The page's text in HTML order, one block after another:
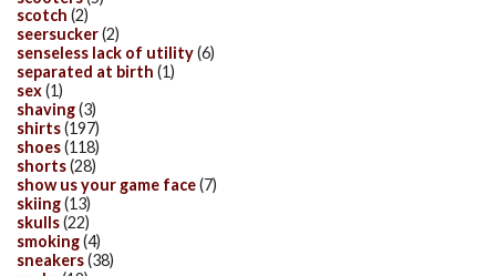
scotch (2)
seersucker(2)
senseless lack of utility(6)
separated at birth (1)
sex(1)
shaving(3)
shirts(197)
shoes(118)
shorts(28)
show us your game face(7)
skiing(13)
skulls(22)
smoking(4)
sneakers(38)